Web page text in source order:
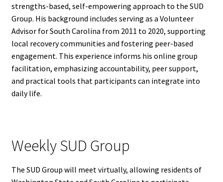
strengths-based, self-empowering approach to the SUD
Group. His background includes serving as a Volunteer
Advisor for South Carolina from 2011 to 2020, supporting
local recovery communities and fostering peer-based
engagement. This experience informs his online group
facilitation, emphasizing accountability, peer support,
and practical tools that participants can integrate into
daily life.
Weekly SUD Group
The SUD Group will meet virtually, allowing residents of